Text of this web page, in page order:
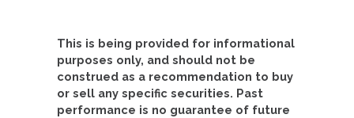
This is being provided for informational
purposes only, and should not be
construed as a recommendation to buy
or sell any specific securities. Past
performance is no guarantee of future